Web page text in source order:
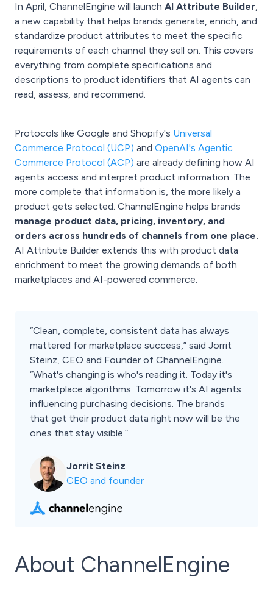
In April, ChannelEngine will launch AI Attribute Builder,
a new capability that helps brands generate, enrich, and
standardize product attributes to meet the specific
requirements of each channel they sell on. This covers
everything from complete specifications and
descriptions to product identifiers that AI agents can
read, assess, and recommend.
Protocols like Google and Shopify's Universal
Commerce Protocol (UCP) and OpenAI's Agentic
Commerce Protocol (ACP) are already defining how AI
agents access and interpret product information. The
more complete that information is, the more likely a
product gets selected. ChannelEngine helps brands
manage product data, pricing, inventory, and
orders across hundreds of channels from one place.
AI Attribute Builder extends this with product data
enrichment to meet the growing demands of both
marketplaces and AI-powered commerce.
“Clean, complete, consistent data has always
mattered for marketplace success,” said Jorrit
Steinz, CEO and Founder of ChannelEngine.
“What's changing is who's reading it. Today it's
marketplace algorithms. Tomorrow it's AI agents
influencing purchasing decisions. The brands
that get their product data right now will be the
ones that stay visible.”
Jorrit Steinz
CEO and founder
About ChannelEngine